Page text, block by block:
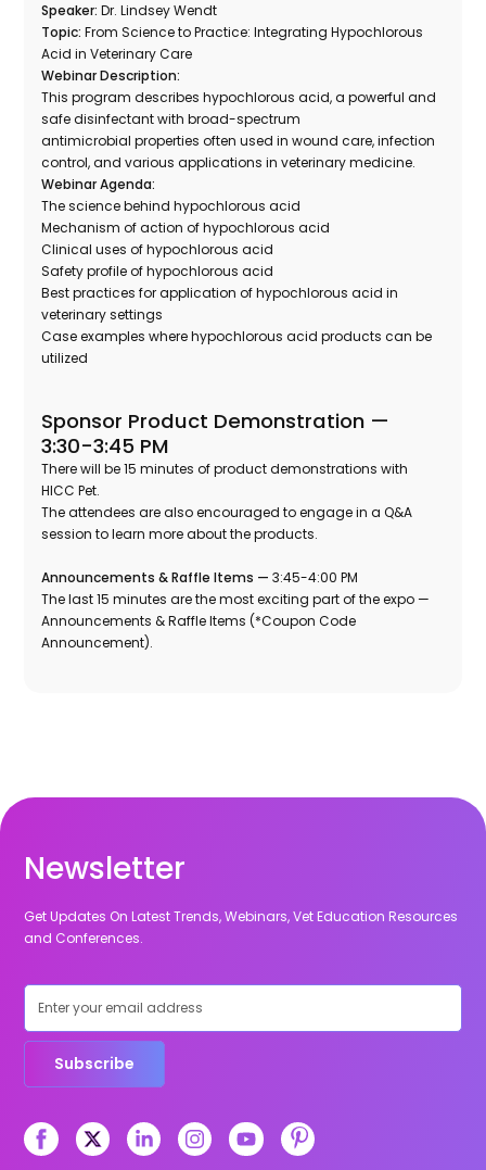
Speaker:Dr. Lindsey Wendt
Topic: From Science to Practice: Integrating Hypochlorous
Acid in Veterinary Care
Webinar Description:
This program describes hypochlorous acid, a powerful and
safe disinfectant with broad-spectrum
antimicrobial properties often used in wound care, infection
control, and various applications in veterinary medicine.
Webinar Agenda:
The science behind hypochlorous acid
Mechanism of action of hypochlorous acid
Clinical uses of hypochlorous acid
Safety profile of hypochlorous acid
Best practices for application of hypochlorous acid in
veterinary settings
Case examples where hypochlorous acid products can be
utilized
Sponsor Product Demonstration —
3:30-3:45 PM
There will be 15 minutes of product demonstrations with
HICC Pet.
The attendees are also encouraged to engage in a Q&A
session to learn more about the products.
Announcements & Raffle Items — 3:45-4:00 PM
The last 15 minutes are the most exciting part of the expo —
Announcements & Raffle Items (*Coupon Code
Announcement).
Newsletter
Get Updates On Latest Trends, Webinars, Vet Education Resources
and Conferences.
Subscribe